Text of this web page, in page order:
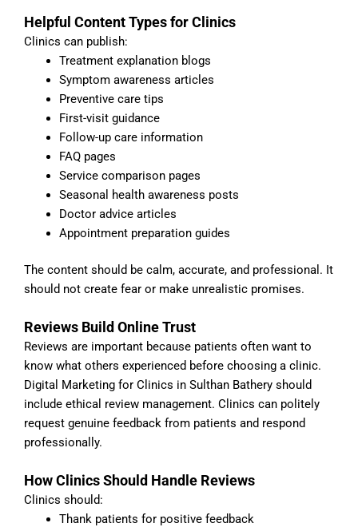
Helpful Content Types for Clinics
Clinics can publish:
Treatment explanation blogs
Symptom awareness articles
Preventive care tips
First-visit guidance
Follow-up care information
FAQ pages
Service comparison pages
Seasonal health awareness posts
Doctor advice articles
Appointment preparation guides
The content should be calm, accurate, and professional. It
should not create fear or make unrealistic promises.
Reviews Build Online Trust
Reviews are important because patients often want to
know what others experienced before choosing a clinic.
Digital Marketing for Clinics in Sulthan Bathery should
include ethical review management. Clinics can politely
request genuine feedback from patients and respond
professionally.
How Clinics Should Handle Reviews
Clinics should:
Thank patients for positive feedback